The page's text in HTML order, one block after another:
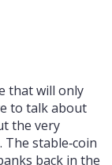
that will only
to talk about
the very
stable‑coin
back in the